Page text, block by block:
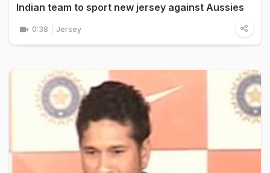
Indian team to sport new jersey against Aussies
0:38 Jersey